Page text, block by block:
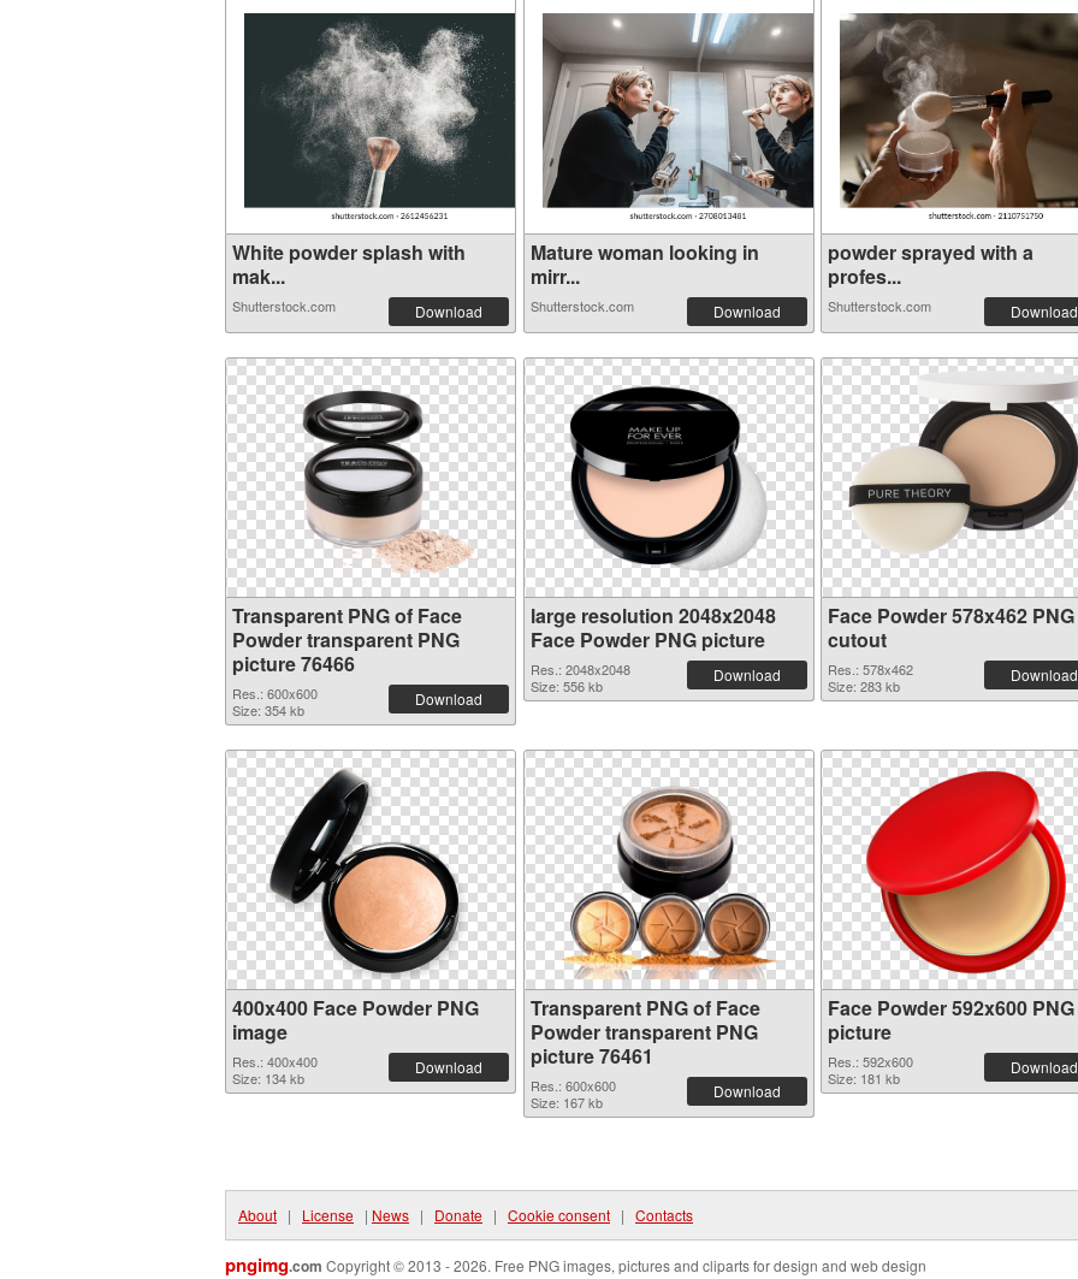
White powder splash with
mak...
Shutterstock.com Download
Mature woman looking in
mirr...
Shutterstock.com Download
powder sprayed with a
profes...
Shutterstock.com Download
Transparent PNG of Face
Powder transparent PNG
picture 76466
Res.: 600x600
Size: 354 kb
Download
large resolution 2048x2048
Face Powder PNG picture
Res.: 2048x2048
Size: 556 kb
Download
Face Powder 578x462 PNG
cutout
Res.: 578x462
Size: 283 kb
Download
400x400 Face Powder PNG
image
Res.: 400x400
Size: 134 kb
Download
Transparent PNG of Face
Powder transparent PNG
picture 76461
Res.: 600x600
Size: 167 kb
Download
Face Powder 592x600 PNG
picture
Res.: 592x600
Size: 181 kb
Download
About | License | News | Donate | Cookie consent | Contacts
pngimg.com Copyright © 2013 - 2026. Free PNG images, pictures and cliparts for design and web design